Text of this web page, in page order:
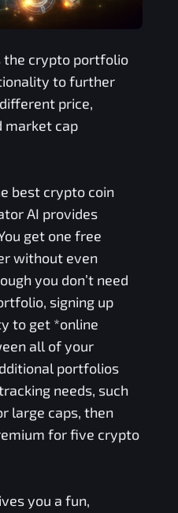
the crypto portfolio
to further
price,
market cap
best crypto coin
AI provides
get one free
without even
you don’t need
signing up
to get *online
all of your
portfolios
needs, such
large caps, then
for five crypto
you a fun,